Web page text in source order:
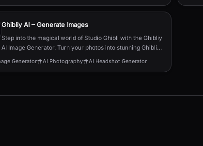
Ghibliy AI – Generate Images
Step into the magical world of Studio Ghibli with the Ghibliy
AI Image Generator. Turn your photos into stunning Ghibli-
style artwork in just a few clicks—powered by the magic of
Generator AI Photography AI Headshot Generator